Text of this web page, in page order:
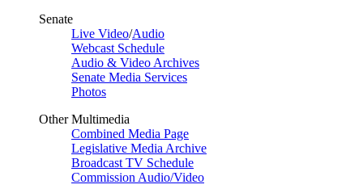
Senate
Live Video/Audio
Webcast Schedule
Audio & Video Archives
Senate Media Services
Photos
Other Multimedia
Combined Media Page
Legislative Media Archive
Broadcast TV Schedule
Commission Audio/Video